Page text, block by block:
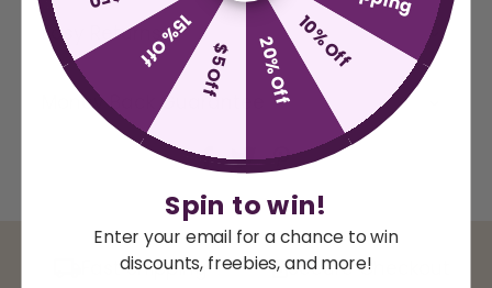
Easy Returns
Money Back Guarantee
Fast Shipping
Secure Checkout
10% Off
20% Off
$5 Off
15% Off
Spin to win!
Enter your email for a chance to win
discounts, freebies, and more!